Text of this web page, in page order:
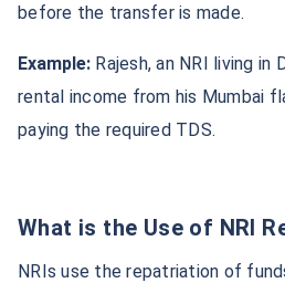
before the transfer is made.
Example: Rajesh, an NRI living in
rental income from his Mumbai
paying the required TDS.
What is the Use of NRI
NRIs use the repatriation of